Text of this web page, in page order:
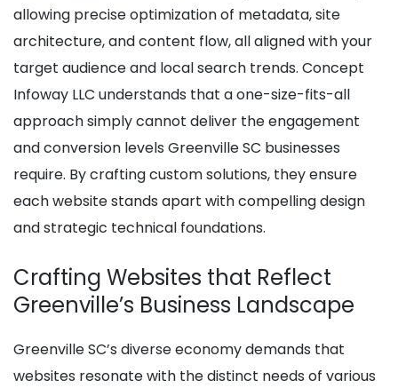
allowing precise optimization of metadata, site
architecture, and content flow, all aligned with your
target audience and local search trends. Concept
Infoway LLC understands that a one-size-fits-all
approach simply cannot deliver the engagement
and conversion levels Greenville SC businesses
require. By crafting custom solutions, they ensure
each website stands apart with compelling design
and strategic technical foundations.
Crafting Websites that Reflect
Greenville’s Business Landscape
Greenville SC’s diverse economy demands that
websites resonate with the distinct needs of various